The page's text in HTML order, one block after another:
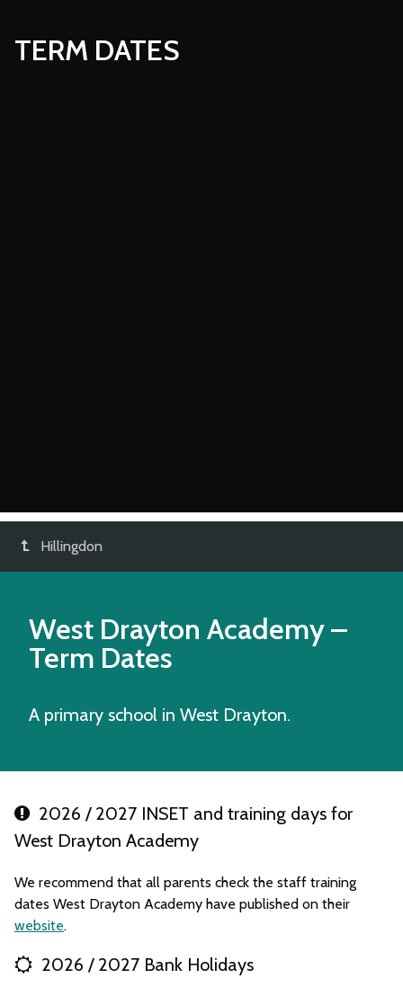
TERM DATES
Hillingdon
West Drayton Academy–
Term Dates
A primary school in West Drayton.
2026 / 2027 INSET and training days for
West Drayton Academy
We recommend that all parents check the staff training
dates West Drayton Academy have published on their
website.
2026 / 2027 Bank Holidays